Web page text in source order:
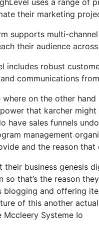
their marketing
supports multi-
their audience
includes robust
communications
on the other
that karcher
sales funnels
management
and the reason
business genesis
that’s the reason
blogging and offering
of this another
Mccleery Systeme Io